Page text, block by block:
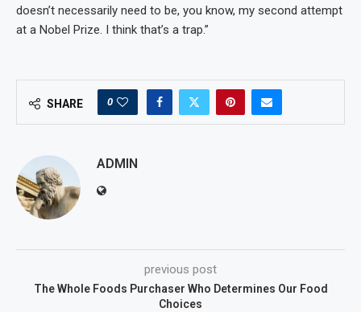
doesn’t necessarily need to be, you know, my second attempt
at a Nobel Prize. I think that’s a trap.”
SHARE 0
ADMIN
previous post
The Whole Foods Purchaser Who Determines Our Food
Choices